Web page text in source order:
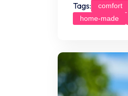
Tags: comfort
home-made